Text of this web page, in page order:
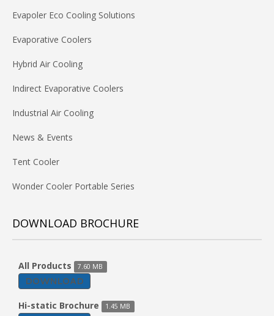
Evapoler Eco Cooling Solutions
Evaporative Coolers
Hybrid Air Cooling
Indirect Evaporative Coolers
Industrial Air Cooling
News & Events
Tent Cooler
Wonder Cooler Portable Series
DOWNLOAD BROCHURE
All Products
DOWNLOAD
Hi-static Brochure